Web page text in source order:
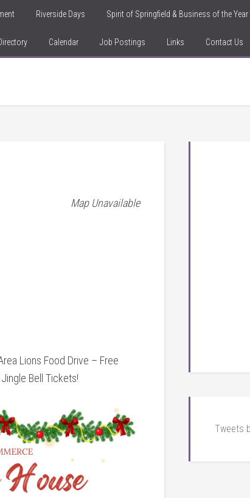
Riverside Days Spirit of Springfield & Business of the Year
Calendar Job Postings Links Contact Us
Map Unavailable
Lions Food Drive – Free
Bell Tickets!
Tweets